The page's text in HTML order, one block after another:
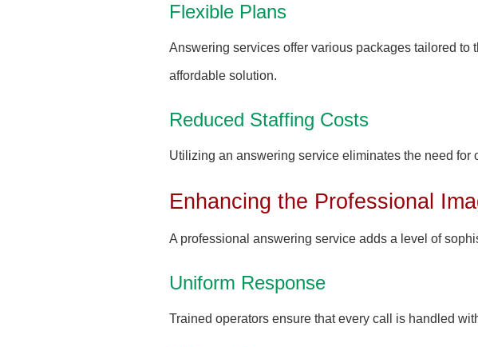
Flexible Plans
Answering services offer various packages tailored
affordable solution.
Reduced Staffing Costs
Utilizing an answering service eliminates the need
Enhancing the Professional
A professional answering service adds a level of
Uniform Response
Trained operators ensure that every call is handled